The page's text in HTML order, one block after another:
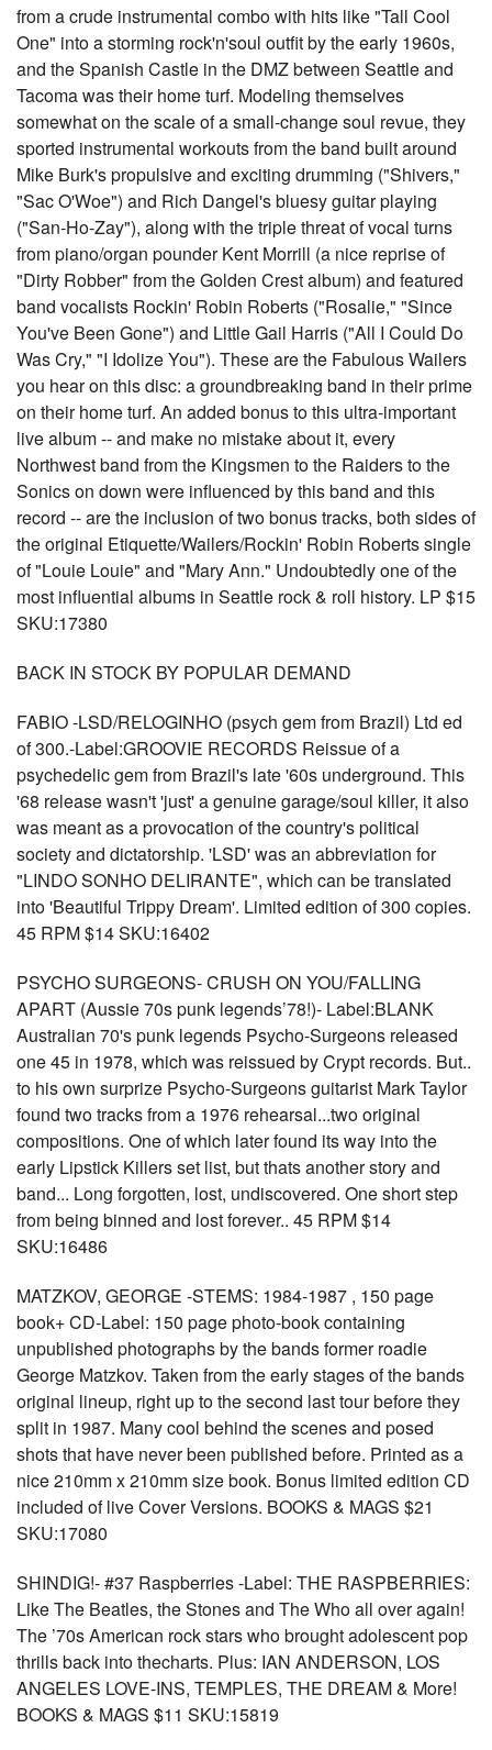
from a crude instrumental combo with hits like "Tall Cool
One" into a storming rock'n'soul outfit by the early 1960s,
and the Spanish Castle in the DMZ between Seattle and
Tacoma was their home turf. Modeling themselves
somewhat on the scale of a small-change soul revue, they
sported instrumental workouts from the band built around
Mike Burk's propulsive and exciting drumming ("Shivers,"
"Sac O'Woe") and Rich Dangel's bluesy guitar playing
("San-Ho-Zay"), along with the triple threat of vocal turns
from piano/organ pounder Kent Morrill (a nice reprise of
"Dirty Robber" from the Golden Crest album) and featured
band vocalists Rockin' Robin Roberts ("Rosalie," "Since
You've Been Gone") and Little Gail Harris ("All I Could Do
Was Cry," "I Idolize You"). These are the Fabulous Wailers
you hear on this disc: a groundbreaking band in their prime
on their home turf. An added bonus to this ultra-important
live album -- and make no mistake about it, every
Northwest band from the Kingsmen to the Raiders to the
Sonics on down were influenced by this band and this
record -- are the inclusion of two bonus tracks, both sides of
the original Etiquette/Wailers/Rockin' Robin Roberts single
of "Louie Louie" and "Mary Ann." Undoubtedly one of the
most influential albums in Seattle rock & roll history. LP $15
SKU:17380
BACK IN STOCK BY POPULAR DEMAND
FABIO -LSD/RELOGINHO (psych gem from Brazil) Ltd ed
of 300.-Label:GROOVIE RECORDS Reissue of a
psychedelic gem from Brazil's late '60s underground. This
'68 release wasn't 'just' a genuine garage/soul killer, it also
was meant as a provocation of the country's political
society and dictatorship. 'LSD' was an abbreviation for
"LINDO SONHO DELIRANTE", which can be translated
into 'Beautiful Trippy Dream'. Limited edition of 300 copies.
45 RPM $14 SKU:16402
PSYCHO SURGEONS- CRUSH ON YOU/FALLING
APART (Aussie 70s punk legends’78!)- Label:BLANK
Australian 70's punk legends Psycho-Surgeons released
one 45 in 1978, which was reissued by Crypt records. But..
to his own surprize Psycho-Surgeons guitarist Mark Taylor
found two tracks from a 1976 rehearsal...two original
compositions. One of which later found its way into the
early Lipstick Killers set list, but thats another story and
band... Long forgotten, lost, undiscovered. One short step
from being binned and lost forever.. 45 RPM $14
SKU:16486
MATZKOV, GEORGE -STEMS: 1984-1987 , 150 page
book+ CD-Label: 150 page photo-book containing
unpublished photographs by the bands former roadie
George Matzkov. Taken from the early stages of the bands
original lineup, right up to the second last tour before they
split in 1987. Many cool behind the scenes and posed
shots that have never been published before. Printed as a
nice 210mm x 210mm size book. Bonus limited edition CD
included of live Cover Versions. BOOKS & MAGS $21
SKU:17080
SHINDIG!- #37 Raspberries -Label: THE RASPBERRIES:
Like The Beatles, the Stones and The Who all over again!
The ’70s American rock stars who brought adolescent pop
thrills back into thecharts. Plus: IAN ANDERSON, LOS
ANGELES LOVE-INS, TEMPLES, THE DREAM & More!
BOOKS & MAGS $11 SKU:15819